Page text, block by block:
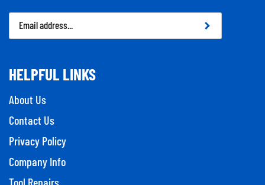
Email
Address
HELPFUL LINKS
About Us
Contact Us
Privacy Policy
Company Info
Tool Repairs